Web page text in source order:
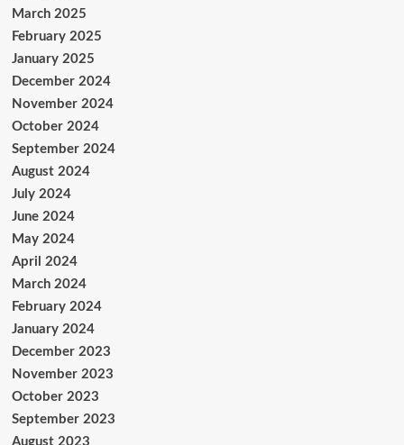
March 2025
February 2025
January 2025
December 2024
November 2024
October 2024
September 2024
August 2024
July 2024
June 2024
May 2024
April 2024
March 2024
February 2024
January 2024
December 2023
November 2023
October 2023
September 2023
August 2023